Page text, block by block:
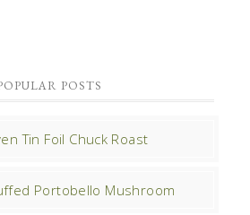
POSTS
Tin Foil Chuck Roast
Portobello Mushroom